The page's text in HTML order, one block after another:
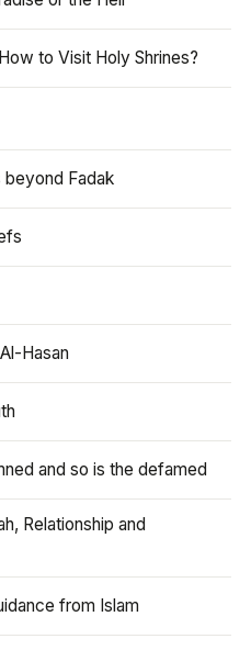
to Visit Holy Shrines?
beyond Fadak
Hasan
and so is the defamed
Relationship and
from Islam